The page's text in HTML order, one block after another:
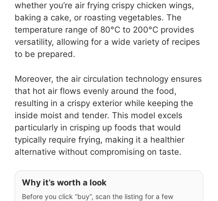
whether you’re air frying crispy chicken wings,
baking a cake, or roasting vegetables. The
temperature range of 80°C to 200°C provides
versatility, allowing for a wide variety of recipes
to be prepared.
Moreover, the air circulation technology ensures
that hot air flows evenly around the food,
resulting in a crispy exterior while keeping the
inside moist and tender. This model excels
particularly in crisping up foods that would
typically require frying, making it a healthier
alternative without compromising on taste.
Why it’s worth a look
Before you click “buy”, scan the listing for a few